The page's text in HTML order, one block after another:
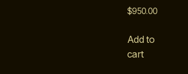
$950.00
Add to
cart